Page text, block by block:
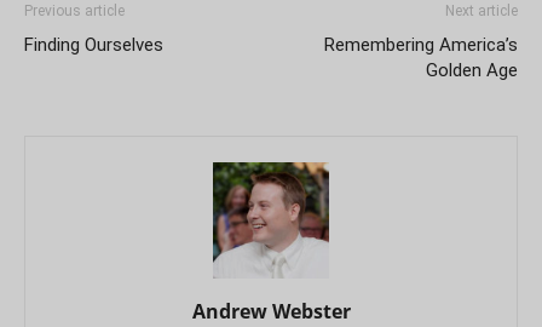
Previous article
Finding Ourselves
Next article
Remembering America’s
Golden Age
Andrew Webster